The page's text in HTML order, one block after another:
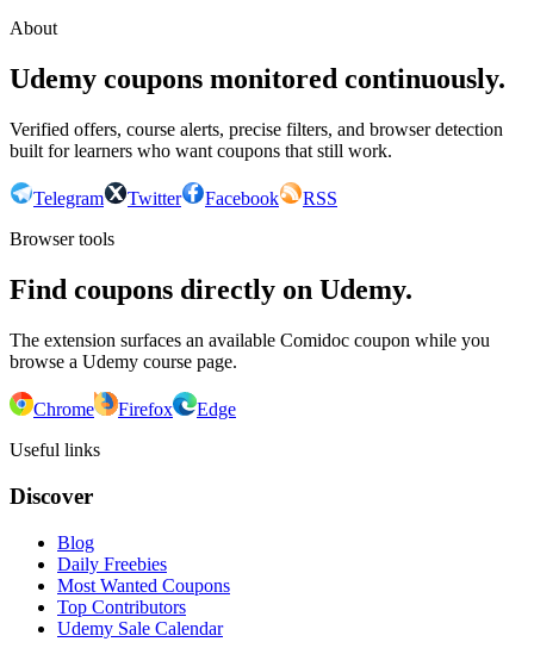
About
Udemy coupons monitored continuously.
Verified offers, course alerts, precise filters, and browser detection
built for learners who want coupons that still work.
Telegram Twitter Facebook
RSS
Browser tools
Find coupons directly on Udemy.
The extension surfaces an available Comidoc coupon while you
browse a Udemy course page.
Chrome Firefox
Edge
Useful links
Discover
Blog
Daily Freebies
Most Wanted Coupons
Top Contributors
Udemy Sale Calendar